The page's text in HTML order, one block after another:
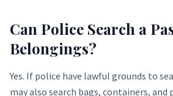
Can Police Search a
Belongings?
Yes. If police have lawful grounds to
may also search bags, containers,